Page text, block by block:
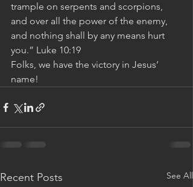
trample on serpents and scorpions,
and over all the power of the enemy,
and nothing shall by any means hurt
you.” Luke 10:19
Folks, we have the victory in Jesus’
name!
Recent Posts See All